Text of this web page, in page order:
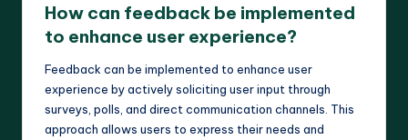
How can feedback be implemented
to enhance user experience?
Feedback can be implemented to enhance user
experience by actively soliciting user input through
surveys, polls, and direct communication channels. This
approach allows users to express their needs and